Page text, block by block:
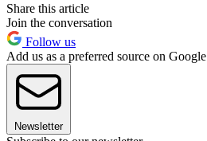
Share this article
Join the conversation
Follow us
Add us as a preferred source on Google
Newsletter